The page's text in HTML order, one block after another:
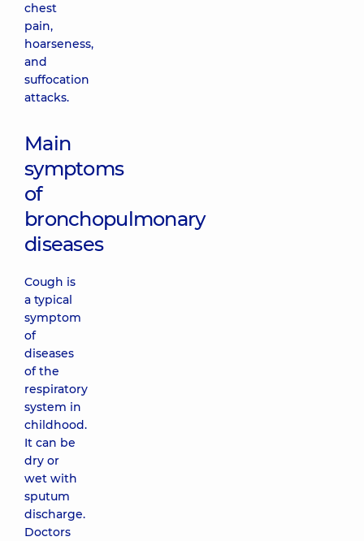
chest
pain,
hoarseness,
and
suffocation
attacks.
Main
symptoms
of
bronchopulmonary
diseases
Cough is
a typical
symptom
of
diseases
of the
respiratory
system in
childhood.
It can be
dry or
wet with
sputum
discharge.
Doctors